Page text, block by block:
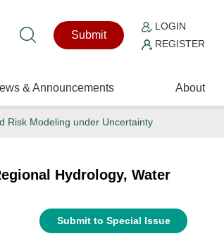
Submit
LOGIN
REGISTER
& Announcements About
Risk Modeling under Uncertainty
Hydrology, Water
Submit to Special Issue